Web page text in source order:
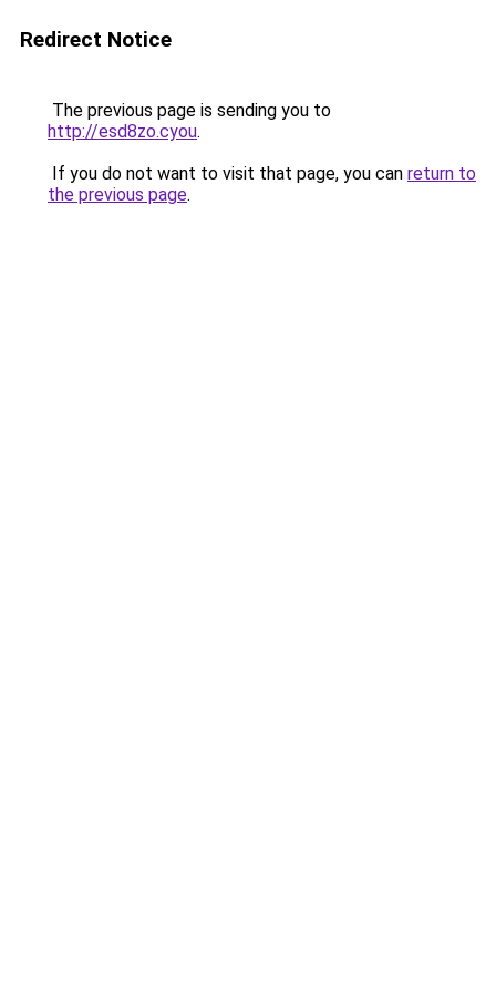
Redirect Notice
The previous page is sending you to
http://esd8zo.cyou.
If you do not want to visit that page, you can return to
the previous page.